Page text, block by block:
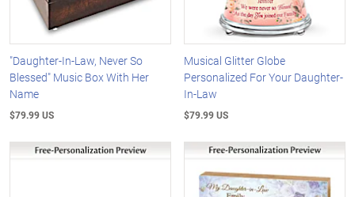
"Daughter-In-Law, Never So
Blessed" Music Box With Her
Name
$79.99 US
Musical Glitter Globe
Personalized For Your Daughter-
In-Law
$79.99 US